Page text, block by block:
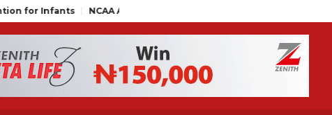
NCAA Air Traffic Engineers Distance Themselves from NAAE